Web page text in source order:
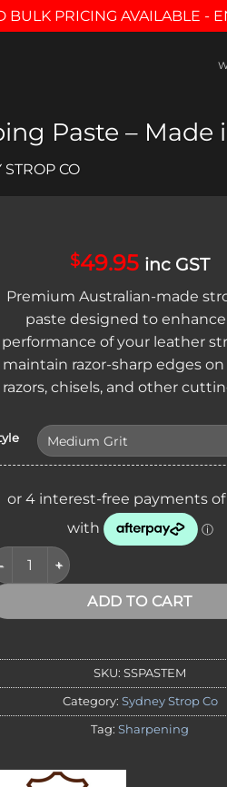
PRICING AVAILABLE -
Paste – Made
STROP CO
$49.95 inc GST
Premium Australian-made
paste designed to
performance of your leather
maintain razor-sharp edges on
razors, chisels, and other
Strop Co. Low Grit
ADD TO CART
SKU: SSPASTEM
Category: Sydney Strop Co
Tag: Sharpening